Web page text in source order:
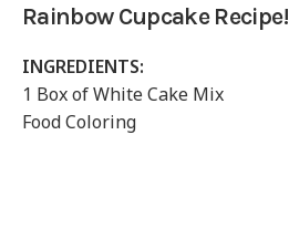
Rainbow Cupcake Recipe!
INGREDIENTS:
1 Box of White Cake Mix
Food Coloring